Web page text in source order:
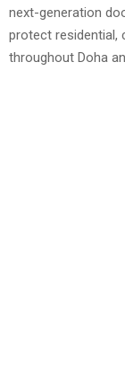
next-generation
protect residential,
throughout Doha